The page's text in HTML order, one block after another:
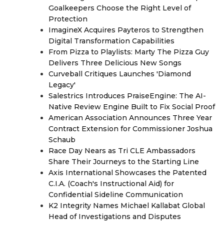
Goalkeepers Choose the Right Level of
Protection
ImagineX Acquires Payteros to Strengthen
Digital Transformation Capabilities
From Pizza to Playlists: Marty The Pizza Guy
Delivers Three Delicious New Songs
Curveball Critiques Launches 'Diamond
Legacy'
Salestrics Introduces PraiseEngine: The AI-
Native Review Engine Built to Fix Social Proof
American Association Announces Three Year
Contract Extension for Commissioner Joshua
Schaub
Race Day Nears as Tri CLE Ambassadors
Share Their Journeys to the Starting Line
Axis International Showcases the Patented
C.I.A. (Coach's Instructional Aid) for
Confidential Sideline Communication
K2 Integrity Names Michael Kallabat Global
Head of Investigations and Disputes